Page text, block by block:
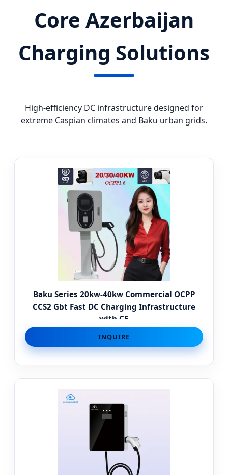
Core Azerbaijan
Charging Solutions
High-efficiency DC infrastructure designed for
extreme Caspian climates and Baku urban grids.
Baku Series 20kw-40kw Commercial OCPP
CCS2 Gbt Fast DC Charging Infrastructure
with CE
INQUIRE